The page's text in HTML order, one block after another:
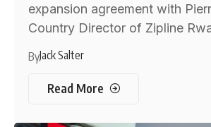
expansion agreement with
Country Director of Zipline
ByJack Salter
Read More